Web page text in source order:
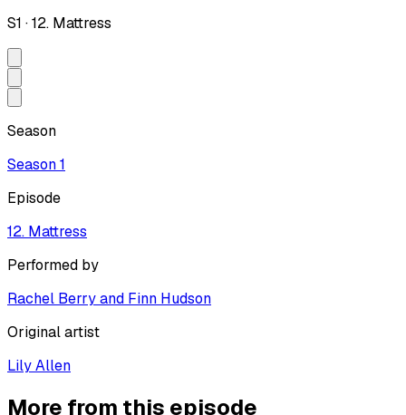
S1 ·12. Mattress
Season
Season1
Episode
12. Mattress
Performed by
Rachel Berry and Finn Hudson
Original artist
Lily Allen
More from this episode